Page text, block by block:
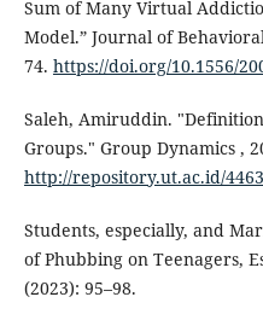
Sum of Many Virtual
Model.” Journal of
74. https://doi.org/10.1556/
Saleh, Amiruddin.
Groups." Group Dynamics ,
http://repository.ut.ac.id/
Students, especially, and
of Phubbing on Teenagers,
(2023): 95–98.